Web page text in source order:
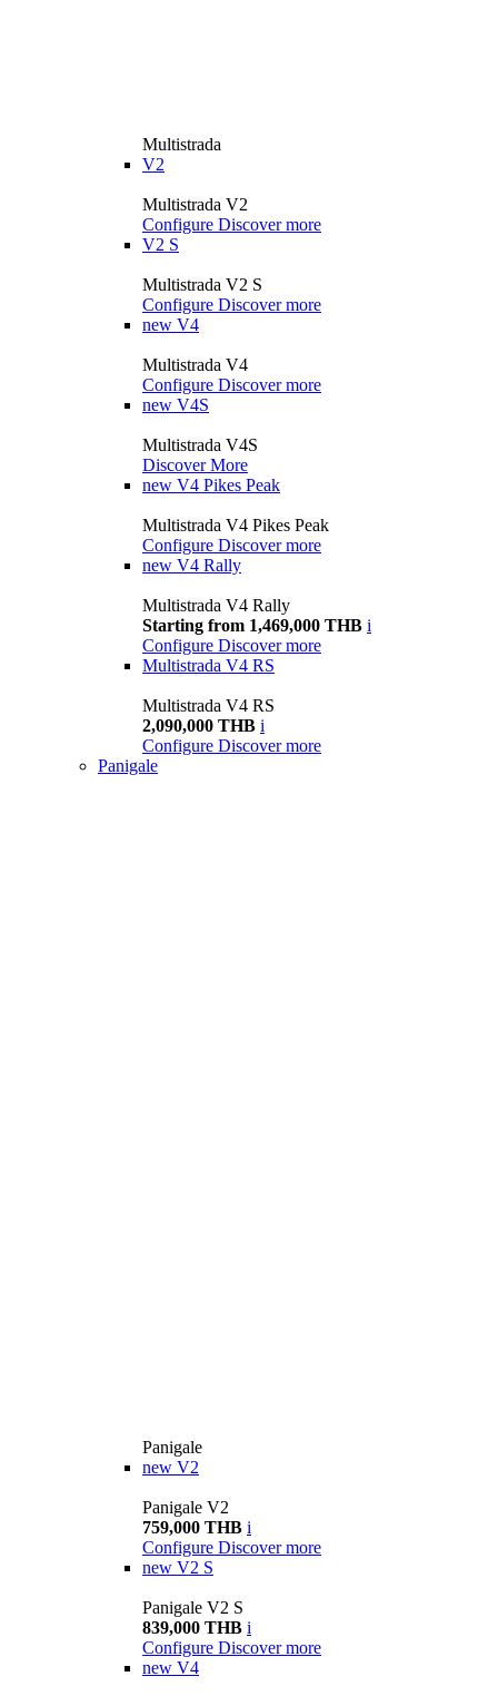
Multistrada
V2
Multistrada V2
Configure Discover more
V2 S
Multistrada V2 S
Configure Discover more
new V4
Multistrada V4
Configure Discover more
new V4S
Multistrada V4S
Discover More
new V4 Pikes Peak
Multistrada V4 Pikes Peak
Configure Discover more
new V4 Rally
Multistrada V4 Rally
Starting from 1,469,000 THB i
Configure Discover more
Multistrada V4 RS
Multistrada V4 RS
2,090,000 THB i
Configure Discover more
Panigale
Panigale
new V2
Panigale V2
759,000 THB i
Configure Discover more
new V2 S
Panigale V2 S
839,000 THB i
Configure Discover more
new V4